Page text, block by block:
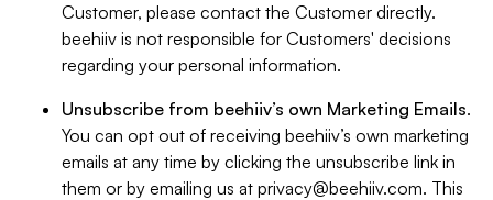
Customer, please contact the Customer directly.
beehiiv is not responsible for Customers' decisions
regarding your personal information.
Unsubscribe from beehiiv’s own Marketing Emails.
You can opt out of receiving beehiiv’s own marketing
emails at any time by clicking the unsubscribe link in
them or by emailing us at privacy@beehiiv.com. This